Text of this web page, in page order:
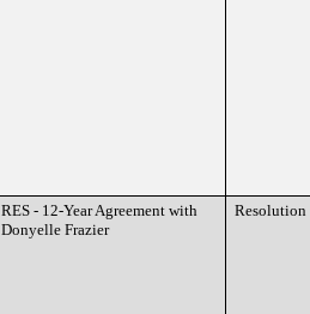
RES - 12-Year Agreement with
Donyelle Frazier
Resolution